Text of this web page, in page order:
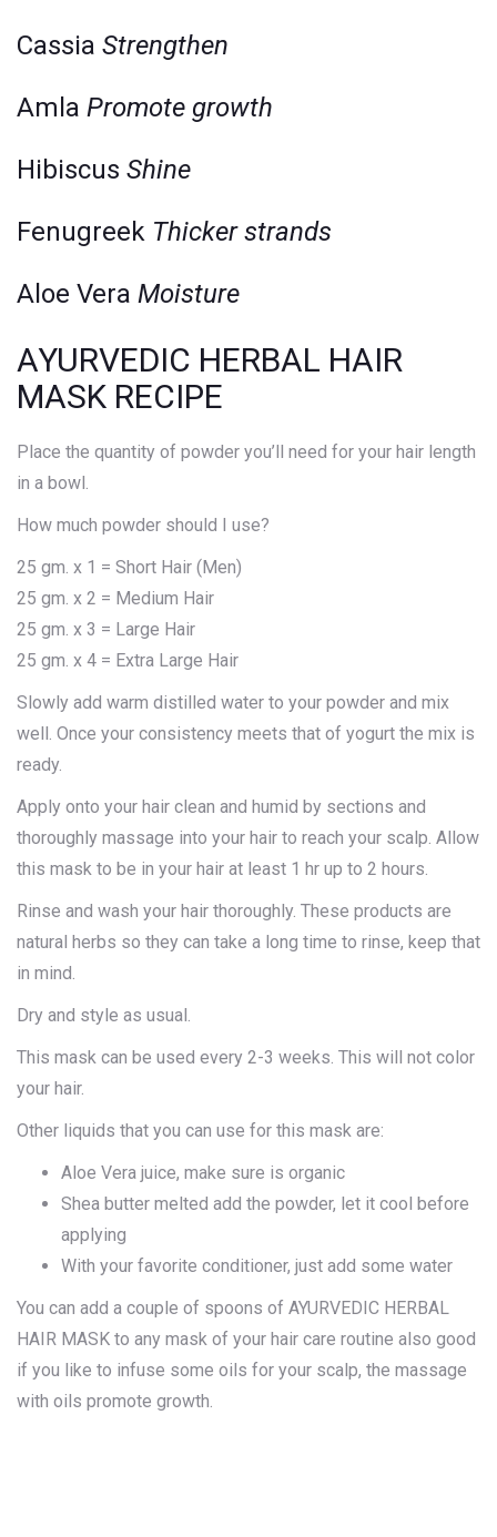
Cassia Strengthen
Amla Promote growth
Hibiscus Shine
Fenugreek Thicker strands
Aloe Vera Moisture
AYURVEDIC HERBAL HAIR
MASK RECIPE
Place the quantity of powder you’ll need for your hair length
in a bowl.
How much powder should I use?
25 gm. x 1 = Short Hair (Men)
25 gm. x 2 = Medium Hair
25 gm. x 3 = Large Hair
25 gm. x 4 = Extra Large Hair
Slowly add warm distilled water to your powder and mix
well. Once your consistency meets that of yogurt the mix is
ready.
Apply onto your hair clean and humid by sections and
thoroughly massage into your hair to reach your scalp. Allow
this mask to be in your hair at least 1 hr up to 2 hours.
Rinse and wash your hair thoroughly. These products are
natural herbs so they can take a long time to rinse, keep that
in mind.
Dry and style as usual.
This mask can be used every 2-3 weeks. This will not color
your hair.
Other liquids that you can use for this mask are:
Aloe Vera juice, make sure is organic
Shea butter melted add the powder, let it cool before
applying
With your favorite conditioner, just add some water
You can add a couple of spoons of AYURVEDIC HERBAL
HAIR MASK to any mask of your hair care routine also good
if you like to infuse some oils for your scalp, the massage
with oils promote growth.